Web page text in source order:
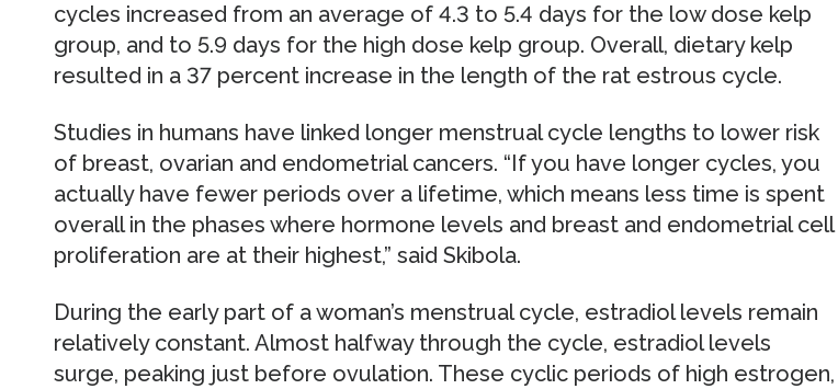
cycles increased from an average of 4.3 to 5.4 days for the low dose kelp
group, and to 5.9 days for the high dose kelp group. Overall, dietary kelp
resulted in a 37 percent increase in the length of the rat estrous cycle.
Studies in humans have linked longer menstrual cycle lengths to lower risk
of breast, ovarian and endometrial cancers. “If you have longer cycles, you
actually have fewer periods over a lifetime, which means less time is spent
overall in the phases where hormone levels and breast and endometrial cell
proliferation are at their highest,” said Skibola.
During the early part of a woman’s menstrual cycle, estradiol levels remain
relatively constant. Almost halfway through the cycle, estradiol levels
surge, peaking just before ovulation. These cyclic periods of high estrogen,